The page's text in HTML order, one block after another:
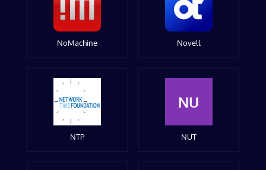
NoMachine Novell
NTP
NU
NUT